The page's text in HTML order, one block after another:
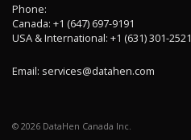
Phone:
Canada: +1 (647) 697-9191
USA & International: +1 (631) 301-2521
Email: services@datahen.com
© 2026 DataHen Canada Inc.